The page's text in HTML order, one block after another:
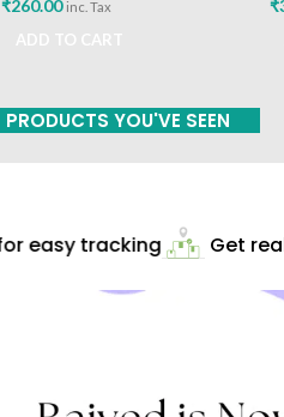
₹260.00 inc. Tax
₹
PRODUCTS YOU'VE SEEN
easy tracking Get